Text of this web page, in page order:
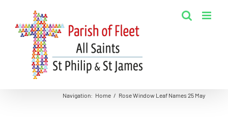
content
Navigation: Home / Rose Window Leaf Names 25 May